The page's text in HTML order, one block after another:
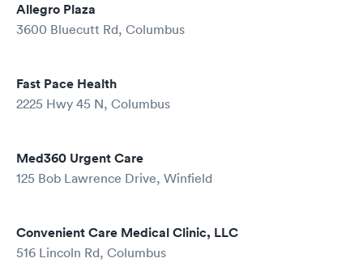
Allegro Plaza
3600 Bluecutt Rd, Columbus
Fast Pace Health
2225 Hwy 45 N, Columbus
Med360 Urgent Care
125 Bob Lawrence Drive, Winfield
Convenient Care Medical Clinic, LLC
516 Lincoln Rd, Columbus